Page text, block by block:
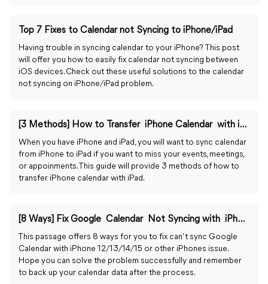
Top 7 Fixes to Calendar not Syncing to iPhone/iPad
Having trouble in syncing calendar to your iPhone? This post
will offer you how to easily fix calendar not syncing between
iOS devices. Check out these useful solutions to the calendar
not syncing on iPhone/iPad problem.
[3 Methods] How to Transfer iPhone Calendar with iPad
When you have iPhone and iPad, you will want to sync calendar
from iPhone to iPad if you want to miss your events, meetings,
or appoinments. This guide will provide 3 methods of how to
transfer iPhone calendar with iPad.
[8 Ways] Fix Google Calendar Not Syncing with iPhone
This passage offers 8 ways for you to fix can’t sync Google
Calendar with iPhone 12/13/14/15 or other iPhones issue.
Hope you can solve the problem successfully and remember
to back up your calendar data after the process.